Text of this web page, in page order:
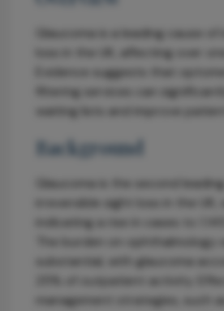
Glaucoma is a leading cause of
loss in the UK, affecting over
Evidence suggests that
filtering services can
waiting lists and improve
Background
Glaucoma is the second
irreversible sight loss in the
indicating a rise in cases to
The burden on ophthalmology
substantial, with glaucoma
management strategies, such